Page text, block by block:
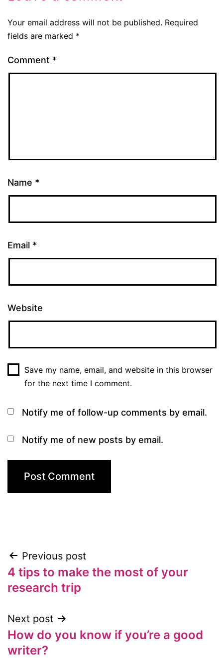
Your email address will not be published. Required
fields are marked *
Comment *
Name *
Email *
Website
Save my name, email, and website in this browser
for the next time I comment.
Notify me of follow-up comments by email.
Notify me of new posts by email.
Post
navigation
Previous post
4 tips to make the most of your
research trip
Next post
How do you know if you’re a good
writer?